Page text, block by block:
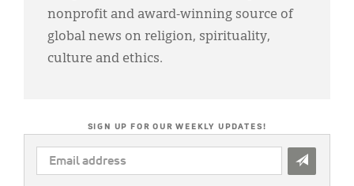
nonprofit and award-winning source of
global news on religion, spirituality,
culture and ethics.
SIGN UP FOR OUR WEEKLY UPDATES!
EMAIL
ADDRESS